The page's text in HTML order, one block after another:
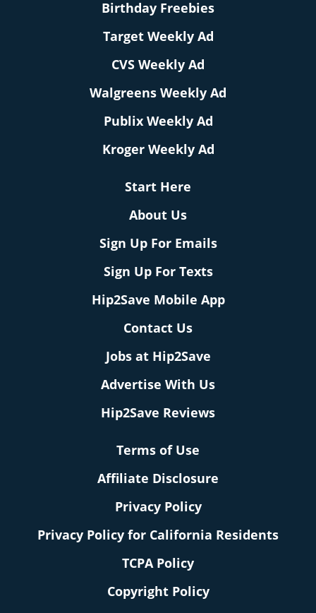
Birthday Freebies
Target Weekly Ad
CVS Weekly Ad
Walgreens Weekly Ad
Publix Weekly Ad
Kroger Weekly Ad
Start Here
About Us
Sign Up For Emails
Sign Up For Texts
Hip2Save Mobile App
Contact Us
Jobs at Hip2Save
Advertise With Us
Hip2Save Reviews
Terms of Use
Affiliate Disclosure
Privacy Policy
Privacy Policy for California Residents
TCPA Policy
Copyright Policy